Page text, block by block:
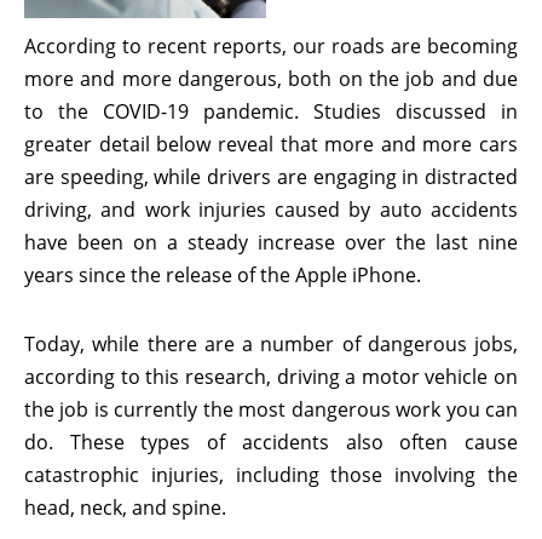
According to recent reports, our roads are becoming
more and more dangerous, both on the job and due
to the COVID-19 pandemic. Studies discussed in
greater detail below reveal that more and more cars
are speeding, while drivers are engaging in distracted
driving, and work injuries caused by auto accidents
have been on a steady increase over the last nine
years since the release of the Apple iPhone.
Today, while there are a number of dangerous jobs,
according to this research, driving a motor vehicle on
the job is currently the most dangerous work you can
do. These types of accidents also often cause
catastrophic injuries, including those involving the
head, neck, and spine.